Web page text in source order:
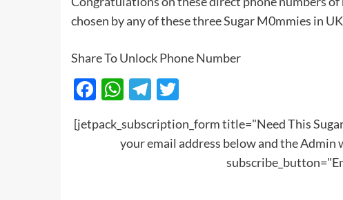
chosen by any of these three Sugar M0mmies in
Share To Unlock Phone Number
Facebook
WhatsApp
Telegram
[jetpack_subscription_form title="Need This
your email address below and the Admin